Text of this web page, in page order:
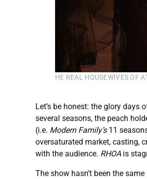
HE REAL HOUSEWIVES
Let’s be honest: the glory days
several seasons, the peach
(i.e. Modern Family’s11
oversaturated market, casting,
with the audience. RHOAis
The show hasn’t been the